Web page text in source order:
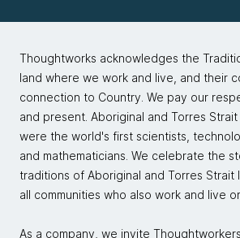
Thoughtworks acknowledges the
land where we work and live, and their
connection to Country. We pay our
and present. Aboriginal and Torres
were the world's first scientists,
and mathematicians. We celebrate the
traditions of Aboriginal and Torres Strait
all communities who also work and live
As a company, we invite